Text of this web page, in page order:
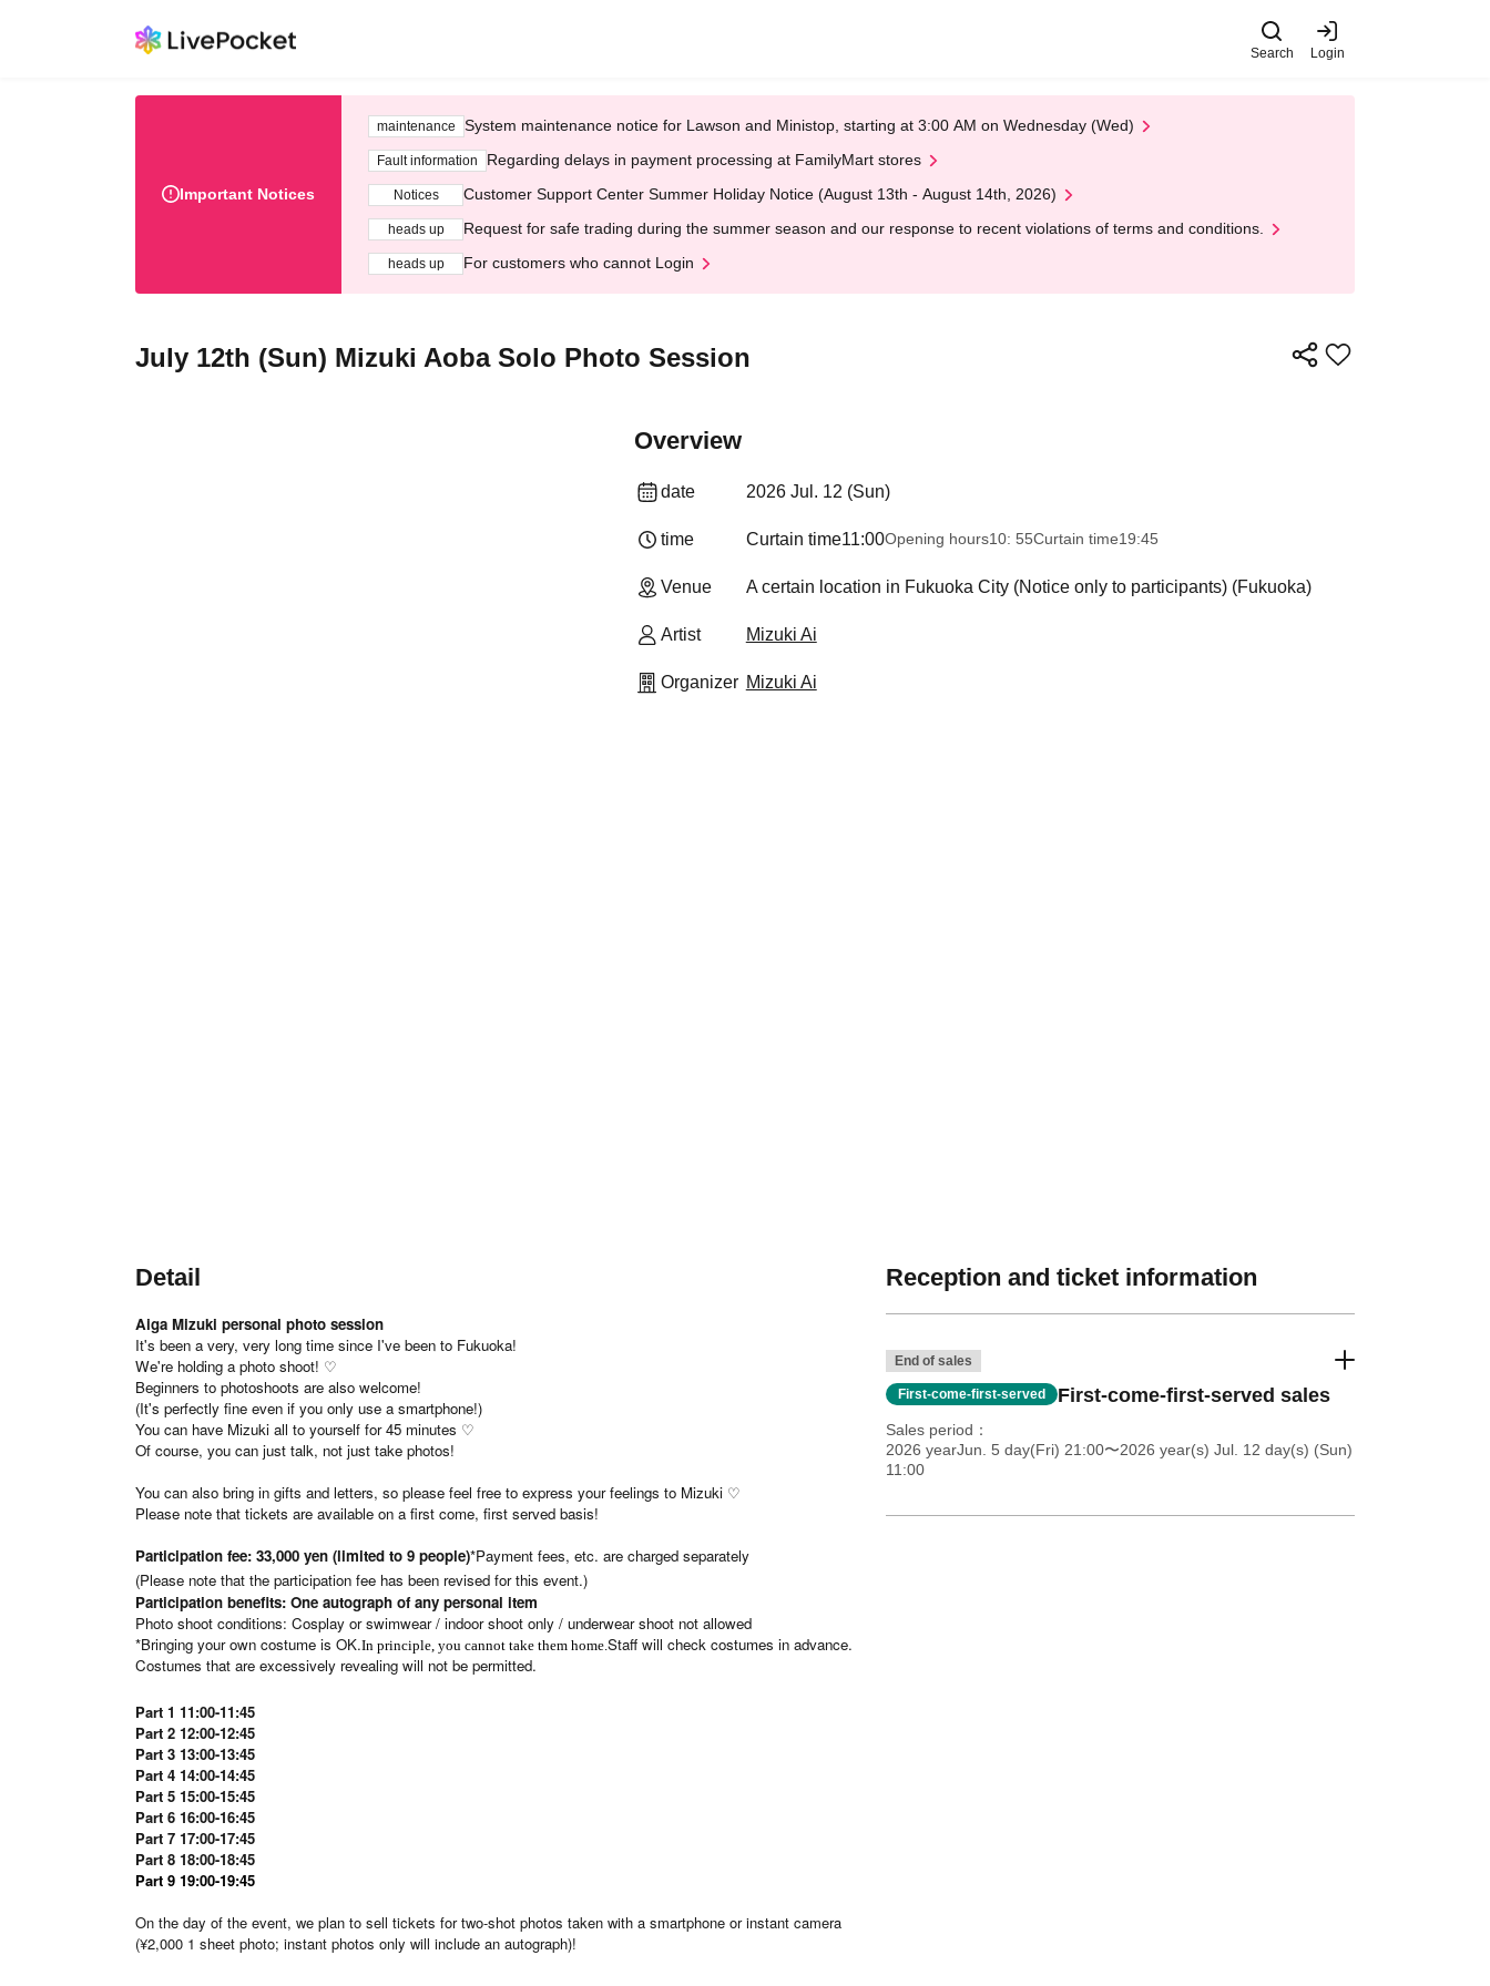
Search Login
Important Notices
maintenance System maintenance notice for Lawson and Ministop, starting at 3:00 AM on Wednesday (Wed)
Fault information Regarding delays in payment processing at FamilyMart stores
Notices Customer Support Center Summer Holiday Notice (August 13th - August 14th, 2026)
heads up Request for safe trading during the summer season and our response to recent violations of terms and conditions.
heads up For customers who cannot Login
July 12th (Sun) Mizuki Aoba Solo Photo Session
Overview
date 2026 Jul. 12 (Sun)
time Curtain time11:00Opening hours10: 55Curtain time19:45
Venue A certain location in Fukuoka City (Notice only to participants) (Fukuoka)
Artist Mizuki Ai
Organizer Mizuki Ai
Detail
Aiga Mizuki personal photo session
It's been a very, very long time since I've been to Fukuoka!
We're holding a photo shoot! ♡
Beginners to photoshoots are also welcome!
(It's perfectly fine even if you only use a smartphone!)
You can have Mizuki all to yourself for 45 minutes ♡
Of course, you can just talk, not just take photos!
You can also bring in gifts and letters, so please feel free to express your feelings to Mizuki ♡
Please note that tickets are available on a first come, first served basis!
Participation fee: 33,000 yen (limited to 9 people)*Payment fees, etc. are charged separately
(Please note that the participation fee has been revised for this event.)
Participation benefits: One autograph of any personal item
Photo shoot conditions: Cosplay or swimwear / indoor shoot only / underwear shoot not allowed
*Bringing your own costume is OK.In principle, you cannot take them home.Staff will check costumes in advance.
Costumes that are excessively revealing will not be permitted.
Part 1 11:00-11:45
Part 2 12:00-12:45
Part 3 13:00-13:45
Part 4 14:00-14:45
Part 5 15:00-15:45
Part 6 16:00-16:45
Part 7 17:00-17:45
Part 8 18:00-18:45
Part 9 19:00-19:45
On the day of the event, we plan to sell tickets for two-shot photos taken with a smartphone or instant camera
(¥2,000 1 sheet photo; instant photos only will include an autograph)!
Reception and ticket information
End of sales
First-come-first-served First-come-first-served sales
Sales period
2026 yearJun. 5 day(Fri) 21:00〜2026 year(s) Jul. 12 day(s) (Sun)
11:00